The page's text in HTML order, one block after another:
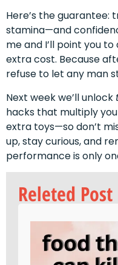
Here’s the guarantee:
stamina—and
me and I’ll point you
extra cost. Because
refuse to let any man
Next week we’ll unlock
hacks that multiply
extra toys—so don’t
up, stay curious, and
performance is only
Releted Post